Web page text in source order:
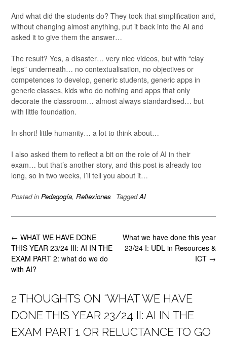
And what did the students do? They took that simplification and,
without changing almost anything, put it back into the AI and
asked it to give them the answer…
The result? Yes, a disaster… very nice videos, but with “clay
legs” underneath… no contextualisation, no objectives or
competences to develop, generic students, generic apps in
generic classes, kids who do nothing and apps that only
decorate the classroom… almost always standardised… but
with little foundation.
In short! little humanity… a lot to think about…
I also asked them to reflect a bit on the role of AI in their
exam… but that’s another story, and this post is already too
long, so in two weeks, I’ll tell you about it…
Posted in Pedagogía, Reflexiones TaggedAI
Post
navigation
What we have done this year
23/24 I: UDL in Resources &
ICT →
← WHAT WE HAVE DONE
THIS YEAR 23/24 III: AI IN THE
EXAM PART 2: what do we do
with AI?
2 THOUGHTS ON “WHAT WE HAVE
DONE THIS YEAR 23/24 II: AI IN THE
EXAM PART 1 OR RELUCTANCE TO GO